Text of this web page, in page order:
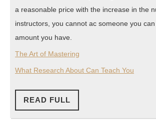
a reasonable price with the increase in the
instructors, you cannot ac someone you
amount you have.
The Art of Mastering
What Research About Can Teach You
READ FULL
FULL